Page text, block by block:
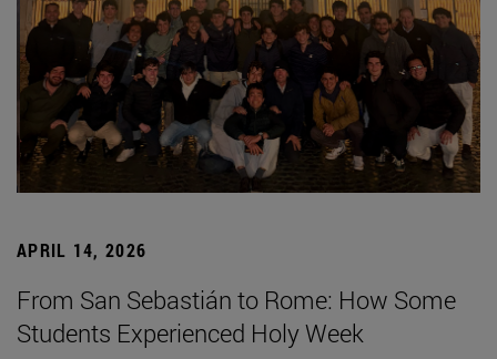
APRIL 14, 2026
From San Sebastián to Rome: How Some
Students Experienced Holy Week